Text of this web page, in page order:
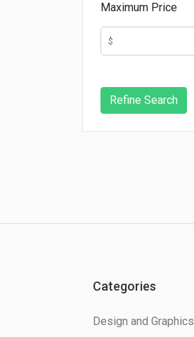
Maximum Price
Categories
Design and Graphics